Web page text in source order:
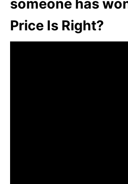
someone has
Price Is Right?